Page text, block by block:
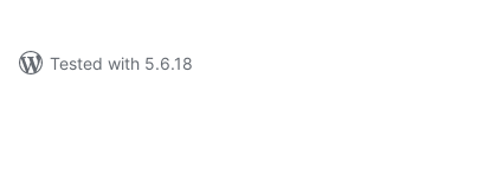
Tested with 5.6.18